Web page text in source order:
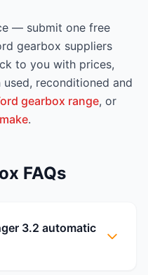
— submit one free
gearbox suppliers
to you with prices,
reconditioned and
gearbox range, or
.
FAQs
3.2 automatic